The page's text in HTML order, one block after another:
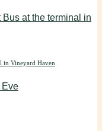
in Vineyard Haven